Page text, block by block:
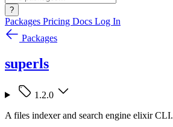
?
Packages Pricing Docs Log In
Packages
superls
1.2.0
A files indexer and search engine elixir CLI.